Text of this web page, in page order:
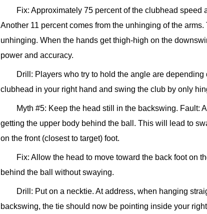
Fix: Approximately 75 percent of the clubhead
Another 11 percent comes from the unhinging of the
unhinging. When the hands get thigh-high on the
power and accuracy.
Drill: Players who try to hold the angle are
clubhead in your right hand and swing the club by only
Myth #5: Keep the head still in the backswing. Fault:
getting the upper body behind the ball. This will lead to
on the front (closest to target) foot.
Fix: Allow the head to move toward the back foot on
behind the ball without swaying.
Drill: Put on a necktie. At address, when hanging
backswing, the tie should now be pointing inside your